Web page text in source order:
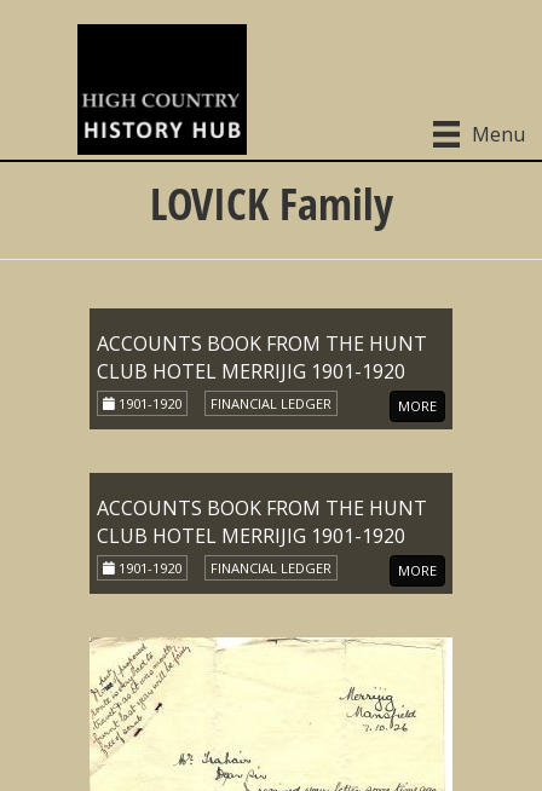
Menu
LOVICK Family
ACCOUNTS BOOK FROM THE HUNT
CLUB HOTEL MERRIJIG 1901-1920
1901-1920 FINANCIAL LEDGER MORE
ACCOUNTS BOOK FROM THE HUNT
CLUB HOTEL MERRIJIG 1901-1920
1901-1920 FINANCIAL LEDGER MORE